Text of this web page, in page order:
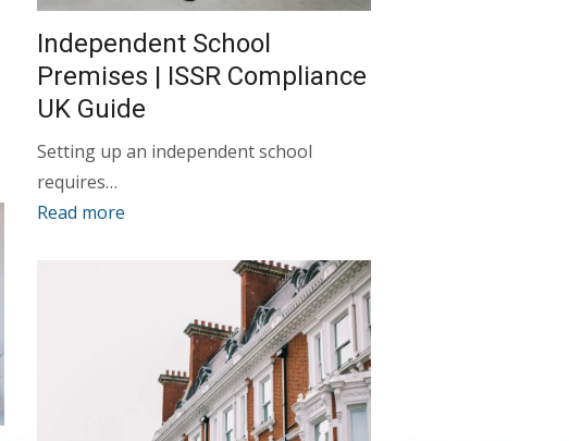
Independent School
Premises | ISSR Compliance
UK Guide
Setting up an independent school
requires…
Read more